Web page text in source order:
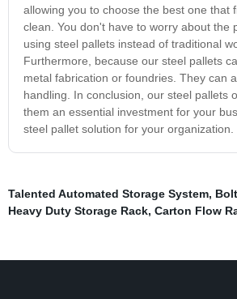
allowing you to choose the best one that
clean. You don't have to worry about
using steel pallets instead of traditional
Furthermore, because our steel pallets
metal fabrication or foundries. They can
handling. In conclusion, our steel pallets
them an essential investment for your
steel pallet solution for your organization.
Talented Automated Storage System,
Heavy Duty Storage Rack, Carton Flow